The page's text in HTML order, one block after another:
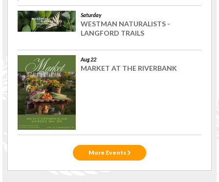
Saturday
WESTMAN NATURALISTS -
LANGFORD TRAILS
Aug 22
MARKET AT THE RIVERBANK
More Events